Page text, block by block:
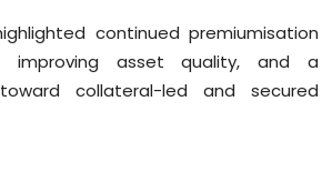
continued premiumisation
improving asset quality, and a
collateral-led and secured